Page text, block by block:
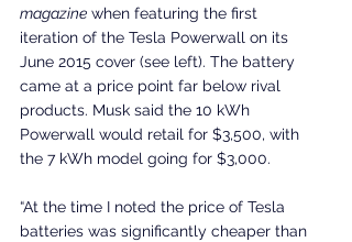
magazine when featuring the first
iteration of the Tesla Powerwall on its
June 2015 cover (see left). The battery
came at a price point far below rival
products. Musk said the 10 kWh
Powerwall would retail for $3,500, with
the 7 kWh model going for $3,000.
“At the time I noted the price of Tesla
batteries was significantly cheaper than